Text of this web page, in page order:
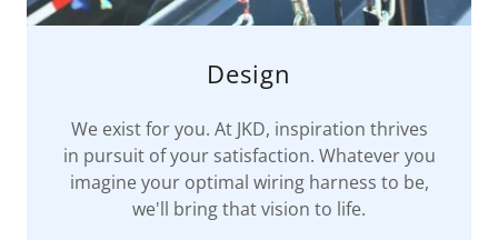
Design
We exist for you. At JKD, inspiration thrives
in pursuit of your satisfaction. Whatever you
imagine your optimal wiring harness to be,
we'll bring that vision to life.